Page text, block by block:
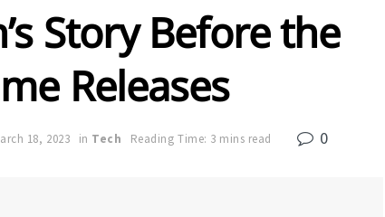
Story Before the
Releases
18, 2023 in Tech Reading Time: 3 mins read 0